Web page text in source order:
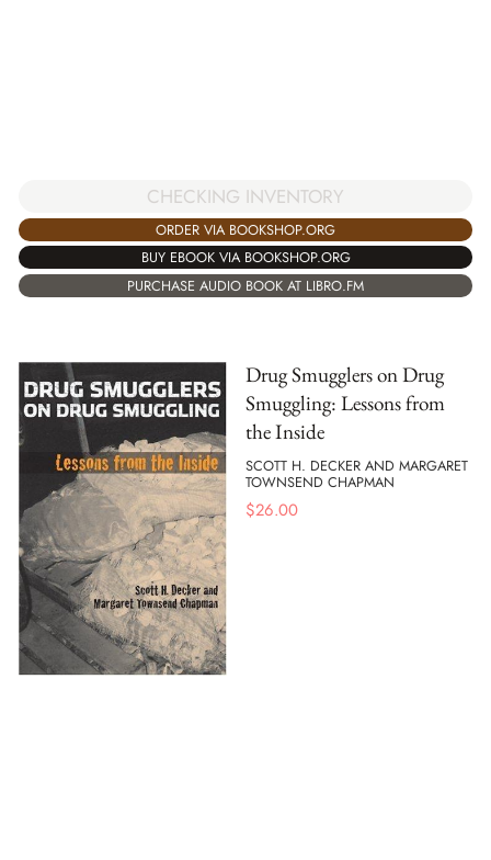
CHECKING INVENTORY
ORDER VIA BOOKSHOP.ORG
BUY EBOOK VIA BOOKSHOP.ORG
PURCHASE AUDIO BOOK AT LIBRO.FM
Drug Smugglers on Drug
Smuggling: Lessons from
the Inside
SCOTT H. DECKER AND MARGARET
TOWNSEND CHAPMAN
$26.00